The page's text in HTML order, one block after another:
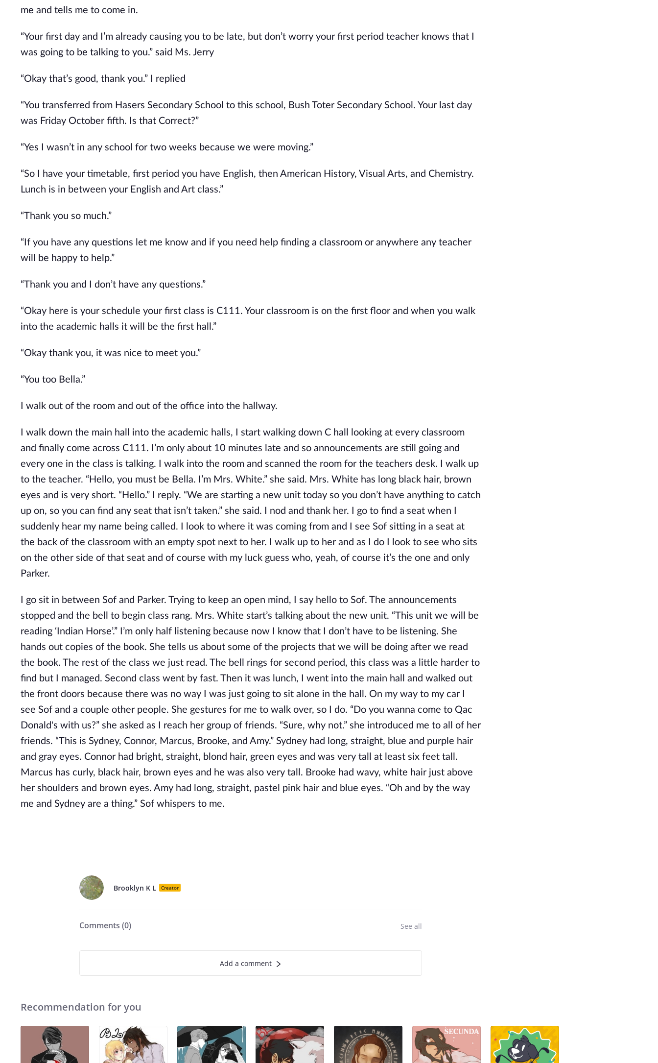
me and tells me to come in.
“Your first day and I’m already causing you to be late, but don’t worry your first period teacher knows that I
was going to be talking to you.” said Ms. Jerry
“Okay that’s good, thank you.” I replied
“You transferred from Hasers Secondary School to this school, Bush Toter Secondary School. Your last day
was Friday October fifth. Is that Correct?”
“Yes I wasn’t in any school for two weeks because we were moving.”
“So I have your timetable, first period you have English, then American History, Visual Arts, and Chemistry.
Lunch is in between your English and Art class.”
“Thank you so much.”
“If you have any questions let me know and if you need help finding a classroom or anywhere any teacher
will be happy to help.”
“Thank you and I don’t have any questions.”
“Okay here is your schedule your first class is C111. Your classroom is on the first floor and when you walk
into the academic halls it will be the first hall.”
“Okay thank you, it was nice to meet you.”
“You too Bella.”
I walk out of the room and out of the office into the hallway.
I walk down the main hall into the academic halls, I start walking down C hall looking at every classroom
and finally come across C111. I’m only about 10 minutes late and so announcements are still going and
every one in the class is talking. I walk into the room and scanned the room for the teachers desk. I walk up
to the teacher. “Hello, you must be Bella. I’m Mrs. White.” she said. Mrs. White has long black hair, brown
eyes and is very short. “Hello.” I reply. “We are starting a new unit today so you don’t have anything to catch
up on, so you can find any seat that isn’t taken.” she said. I nod and thank her. I go to find a seat when I
suddenly hear my name being called. I look to where it was coming from and I see Sof sitting in a seat at
the back of the classroom with an empty spot next to her. I walk up to her and as I do I look to see who sits
on the other side of that seat and of course with my luck guess who, yeah, of course it’s the one and only
Parker.
I go sit in between Sof and Parker. Trying to keep an open mind, I say hello to Sof. The announcements
stopped and the bell to begin class rang. Mrs. White start’s talking about the new unit. “This unit we will be
reading ‘Indian Horse’.” I’m only half listening because now I know that I don’t have to be listening. She
hands out copies of the book. She tells us about some of the projects that we will be doing after we read
the book. The rest of the class we just read. The bell rings for second period, this class was a little harder to
find but I managed. Second class went by fast. Then it was lunch, I went into the main hall and walked out
the front doors because there was no way I was just going to sit alone in the hall. On my way to my car I
see Sof and a couple other people. She gestures for me to walk over, so I do. “Do you wanna come to Qac
Donald's with us?” she asked as I reach her group of friends. “Sure, why not.” she introduced me to all of her
friends. “This is Sydney, Connor, Marcus, Brooke, and Amy.” Sydney had long, straight, blue and purple hair
and gray eyes. Connor had bright, straight, blond hair, green eyes and was very tall at least six feet tall.
Marcus has curly, black hair, brown eyes and he was also very tall. Brooke had wavy, white hair just above
her shoulders and brown eyes. Amy had long, straight, pastel pink hair and blue eyes. “Oh and by the way
me and Sydney are a thing.” Sof whispers to me.
Brooklyn K L Creator
Comments (0) See all
Add a comment
Recommendation for you